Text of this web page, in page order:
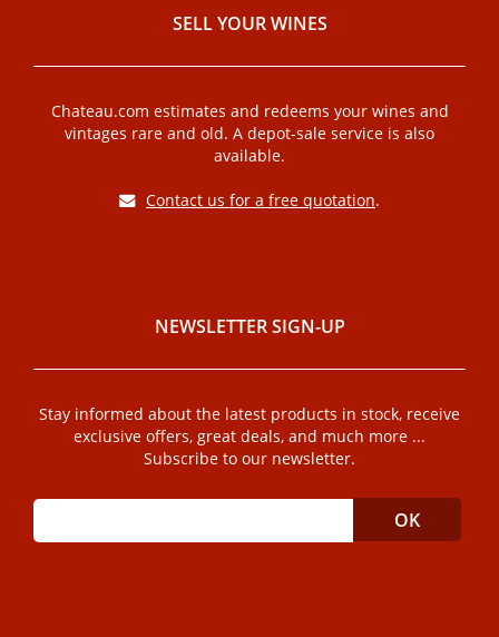
SELL ​​YOUR WINES
Chateau.com estimates and redeems your wines and
vintages rare and old. A depot-sale service is also
available.
Contact us for a free quotation.
NEWSLETTER SIGN-UP
Stay informed about the latest products in stock, receive
exclusive offers, great deals, and much more ...
Subscribe to our newsletter.